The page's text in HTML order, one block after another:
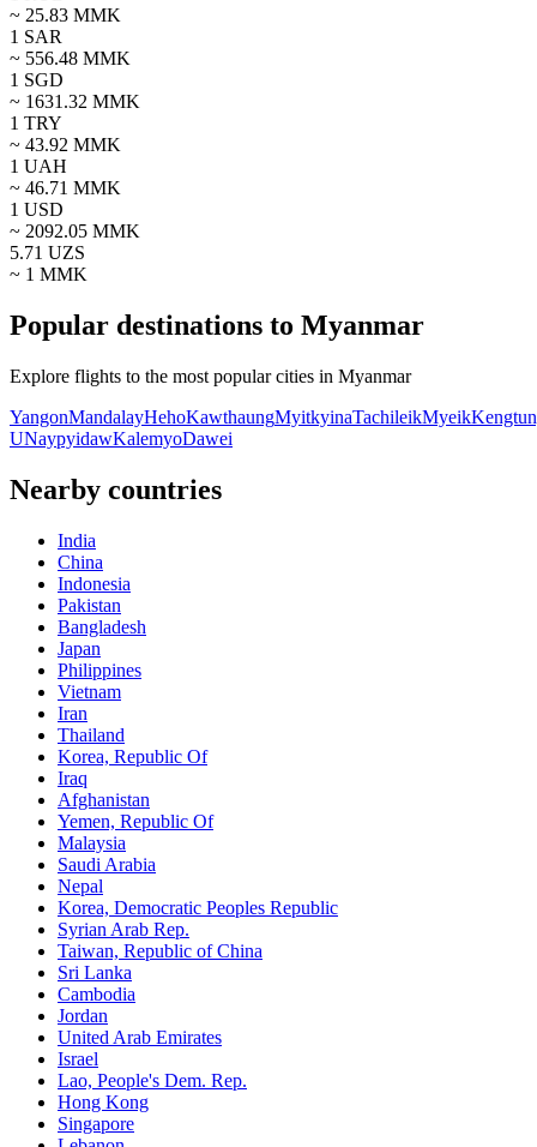
~ 25.83 MMK
1 SAR
~ 556.48 MMK
1 SGD
~ 1631.32 MMK
1 TRY
~ 43.92 MMK
1 UAH
~ 46.71 MMK
1 USD
~ 2092.05 MMK
5.71 UZS
~ 1 MMK
Popular destinations to Myanmar
Explore flights to the most popular cities in Myanmar
YangonMandalayHehoKawthaungMyitkyinaTachileikMyeik
UNaypyidawKalemyoDawei
Nearby countries
India
China
Indonesia
Pakistan
Bangladesh
Japan
Philippines
Vietnam
Iran
Thailand
Korea, Republic Of
Iraq
Afghanistan
Yemen, Republic Of
Malaysia
Saudi Arabia
Nepal
Korea, Democratic Peoples Republic
Syrian Arab Rep.
Taiwan, Republic of China
Sri Lanka
Cambodia
Jordan
United Arab Emirates
Israel
Lao, People's Dem. Rep.
Hong Kong
Singapore